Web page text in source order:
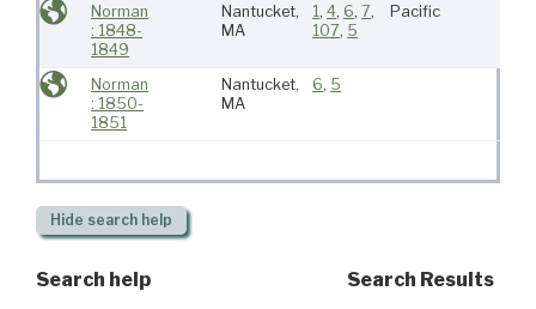
Norman
: 1848-
1849
Nantucket,
MA
1 ,4, 6,7,
107, 5
Pacific
Norman
: 1850-
1851
Nantucket,
MA
6, 5
Hide search help
Search help Search Results